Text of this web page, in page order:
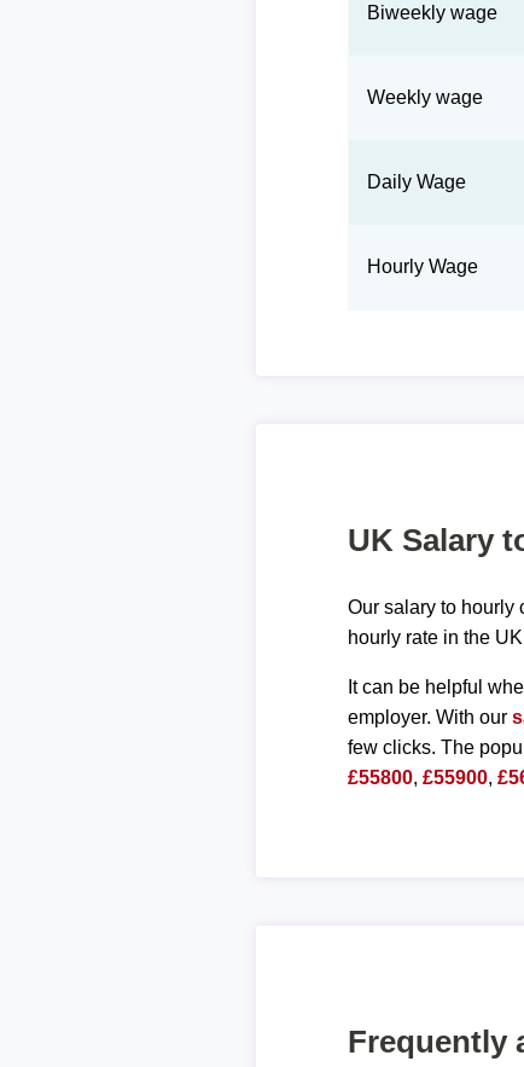
Biweekly wage
Weekly wage
Daily Wage
Hourly Wage
UK Salary
Our salary to hourly
hourly rate in the
It can be helpful
employer. With our
few clicks. The
£55800,£55900,
Frequently